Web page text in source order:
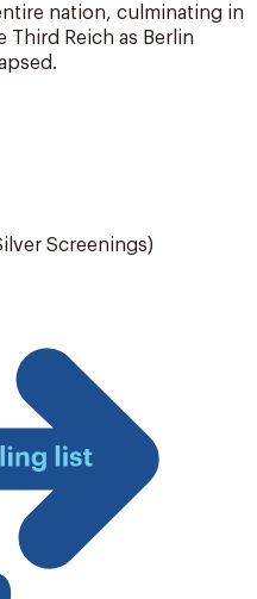
nation, culminating in
Reich as Berlin
Screenings)
mailing